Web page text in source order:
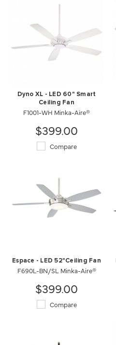
Dyno XL - LED 60" Smart
Ceiling Fan
F1001-WH Minka-Aire®
$399.00
Compare
Espace - LED 52"Ceiling Fan
F690L-BN/SL Minka-Aire®
$399.00
Compare